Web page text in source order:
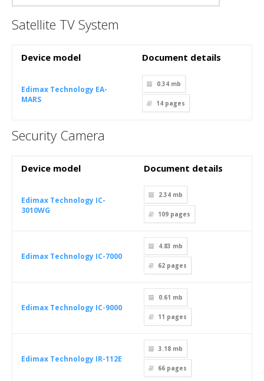
Satellite TV System
Device model Document details
Edimax Technology EA-
MARS
0.34 mb
14 pages
Security Camera
Device model Document details
Edimax Technology IC-
3010WG
2.34 mb
109 pages
Edimax Technology IC-7000
4.83 mb
62 pages
Edimax Technology IC-9000
0.61 mb
11 pages
Edimax Technology IR-112E
3.18 mb
66 pages